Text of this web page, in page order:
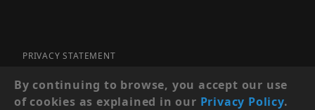
PRIVACY STATEMENT
SITE MAP
© 2026 PRECISION SECURITY AND LOW VOLTAGE SUPPLY, A
By continuing to browse, you accept our use
of cookies as explained in our Privacy Policy.